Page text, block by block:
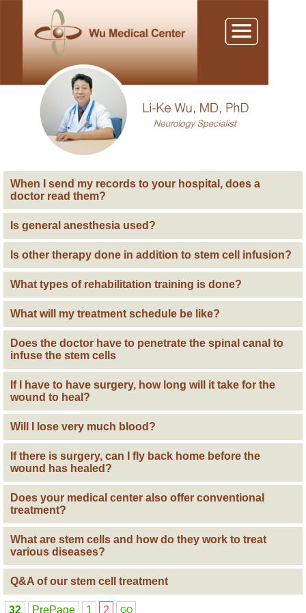
When I send my records to your hospital, does a
doctor read them?
Is general anesthesia used?
Is other therapy done in addition to stem cell infusion?
What types of rehabilitation training is done?
What will my treatment schedule be like?
Does the doctor have to penetrate the spinal canal to
infuse the stem cells
If I have to have surgery, how long will it take for the
wound to heal?
Will I lose very much blood?
If there is surgery, can I fly back home before the
wound has healed?
Does your medical center also offer conventional
treatment?
What are stem cells and how do they work to treat
various diseases?
Q&A of our stem cell treatment
32 PrePage 1 2